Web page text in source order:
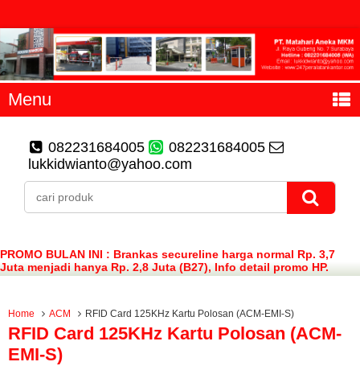
Menu
082231684005
082231684005
lukkidwianto@yahoo.com
PROMO BULAN INI : Brankas secureline harga normal Rp. 3,7
Juta menjadi hanya Rp. 2,8 Juta (B27), Info detail promo HP.
082231684005 (WA)
Home ACM RFID Card 125KHz Kartu Polosan (ACM-EMI-S)
RFID Card 125KHz Kartu Polosan (ACM-
EMI-S)